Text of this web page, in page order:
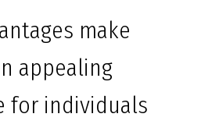
make
appealing
for individuals